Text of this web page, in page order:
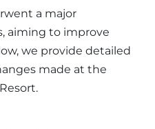
a major
aiming to improve
we provide detailed
made at the